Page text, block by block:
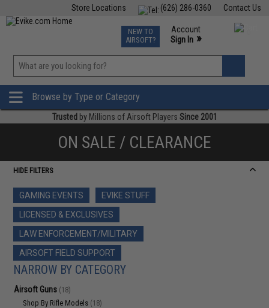
Contact Us
(626) 286-0360
Store Locations
TCG Events
Phone Support M-F 7am-5pm PST
NEW TO
AIRSOFT?
Account
Sign In »
»
Browse by Type or Category
Trusted by Millions of Airsoft Players Since 2001
ON SALE / CLEARANCE
HIDE FILTERS
GAMING EVENTS
EVIKE STUFF
LICENSED & EXCLUSIVES
LAW ENFORCEMENT/MILITARY
AIRSOFT FIELD SUPPORT
NARROW BY CATEGORY
Airsoft Guns (18)
Shop By Rifle Models (18)